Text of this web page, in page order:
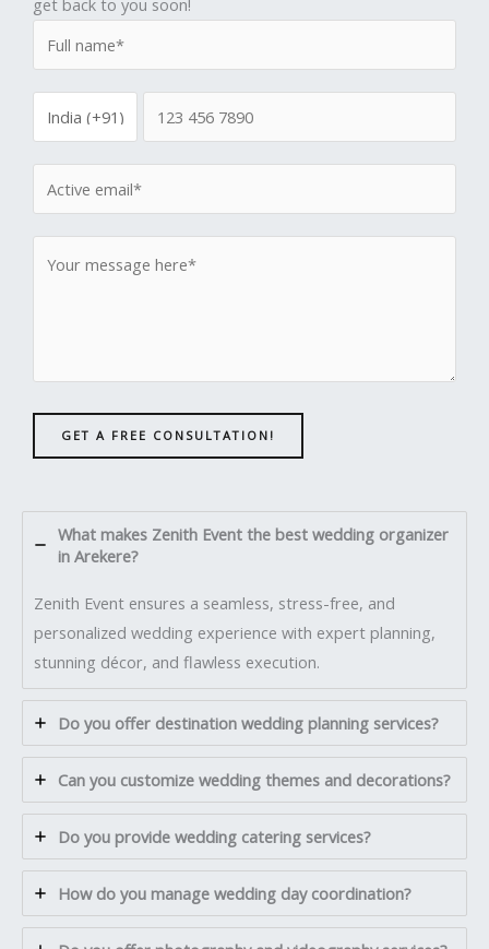
get back to you soon!
GET A FREE CONSULTATION!
What makes Zenith Event the best wedding organizer
in Arekere?
Zenith Event ensures a seamless, stress-free, and
personalized wedding experience with expert planning,
stunning décor, and flawless execution.
Do you offer destination wedding planning services?
Can you customize wedding themes and decorations?
Do you provide wedding catering services?
How do you manage wedding day coordination?